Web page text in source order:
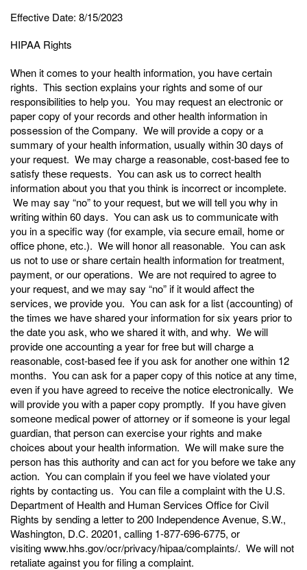
Effective Date: 8/15/2023
HIPAA Rights
When it comes to your health information, you have certain
rights. This section explains your rights and some of our
responsibilities to help you. You may request an electronic or
paper copy of your records and other health information in
possession of the Company. We will provide a copy or a
summary of your health information, usually within 30 days of
your request. We may charge a reasonable, cost-based fee to
satisfy these requests. You can ask us to correct health
information about you that you think is incorrect or incomplete.
We may say “no” to your request, but we will tell you why in
writing within 60 days. You can ask us to communicate with
you in a specific way (for example, via secure email, home or
office phone, etc.). We will honor all reasonable. You can ask
us not to use or share certain health information for treatment,
payment, or our operations. We are not required to agree to
your request, and we may say “no” if it would affect the
services, we provide you. You can ask for a list (accounting) of
the times we have shared your information for six years prior to
the date you ask, who we shared it with, and why. We will
provide one accounting a year for free but will charge a
reasonable, cost-based fee if you ask for another one within 12
months. You can ask for a paper copy of this notice at any time,
even if you have agreed to receive the notice electronically. We
will provide you with a paper copy promptly. If you have given
someone medical power of attorney or if someone is your legal
guardian, that person can exercise your rights and make
choices about your health information. We will make sure the
person has this authority and can act for you before we take any
action. You can complain if you feel we have violated your
rights by contacting us. You can file a complaint with the U.S.
Department of Health and Human Services Office for Civil
Rights by sending a letter to 200 Independence Avenue, S.W.,
Washington, D.C. 20201, calling 1-877-696-6775, or
visitingwww.hhs.gov/ocr/privacy/hipaa/complaints/. We will not
retaliate against you for filing a complaint.